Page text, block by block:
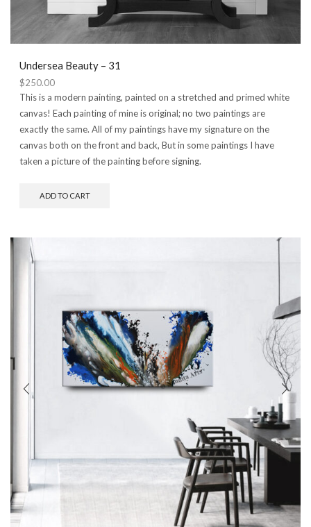
Undersea Beauty – 31
$250.00
This is a modern painting, painted on a stretched and primed white
canvas! Each painting of mine is original; no two paintings are
exactly the same. All of my paintings have my signature on the
canvas both on the front and back, But in some paintings I have
taken a picture of the painting before signing.
ADD TO CART